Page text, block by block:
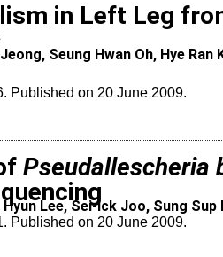
in Left Leg
Seung Hwan Oh, Hye Ran
Published on 20 June 2009.
Pseudallescheria
Lee, Sei-Ick Joo, Sung
Published on 20 June 2009.